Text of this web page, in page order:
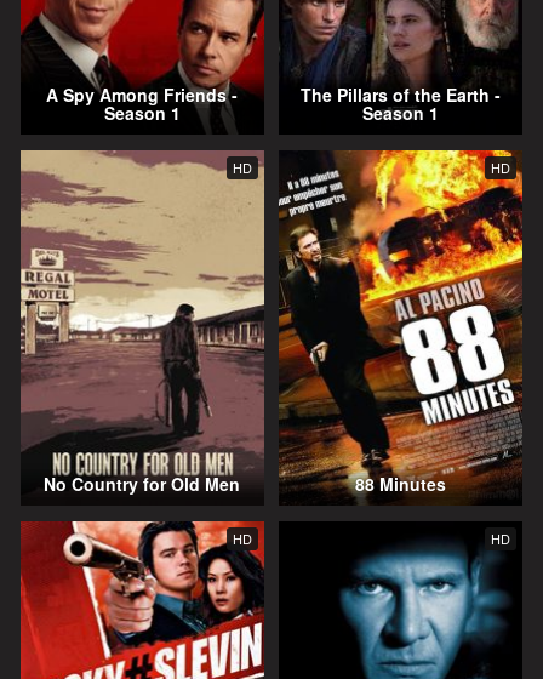
A Spy Among Friends -
Season 1
The Pillars of the Earth -
Season 1
HD
No Country for Old Men
HD
88 Minutes
HD HD